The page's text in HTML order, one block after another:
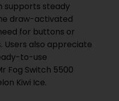
supports steady
draw-activated
for buttons or
also appreciate
to-use
Fog Switch 5500
Kiwi Ice.